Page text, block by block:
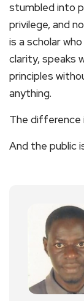
stumbled into
privilege, and
is a scholar
clarity, speaks
principles
anything.
The difference
And the public